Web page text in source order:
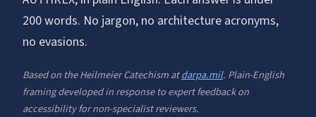
200 words. No jargon, no architecture acronyms,
no evasions.
Based on the Heilmeier Catechism atdarpa.mil. Plain-English
framing developed in response to expert feedback on
accessibility for non-specialist reviewers.